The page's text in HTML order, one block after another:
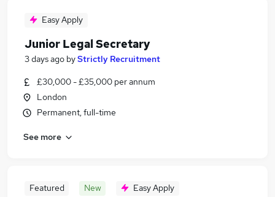
Easy Apply
Junior Legal Secretary
3 days ago byStrictly Recruitment
£30,000 - £35,000 per annum
London
Permanent, full-time
See more
Featured New Easy Apply